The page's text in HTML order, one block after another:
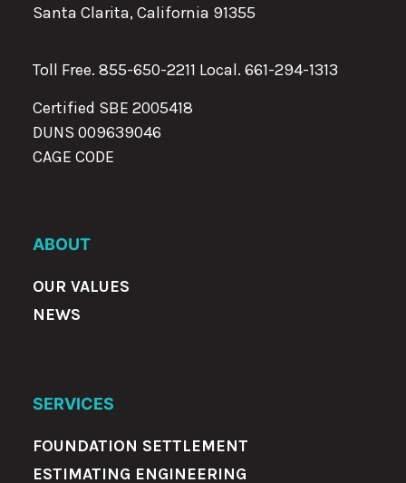
Santa Clarita, California 91355
Toll Free. 855-650-2211 Local. 661-294-1313
Certified SBE 2005418
DUNS 009639046
CAGE CODE
ABOUT
OUR VALUES
NEWS
SERVICES
FOUNDATION SETTLEMENT
ESTIMATING ENGINEERING